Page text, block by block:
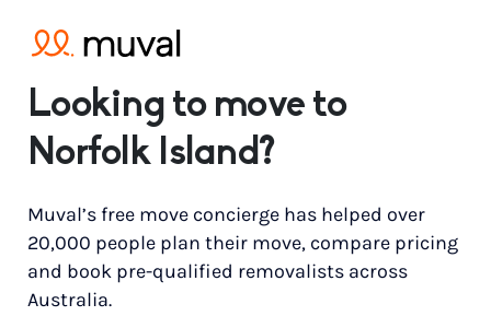
Looking to move to
Norfolk Island?
Muval’s free move concierge has helped over
20,000 people plan their move, compare pricing
and book pre-qualified removalists across
Australia.